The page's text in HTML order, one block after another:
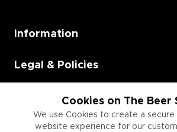
Cookies on The Beer
We use Cookies to create a
website experience for our
Information
Legal & Policies
Employment
Information for Businesses